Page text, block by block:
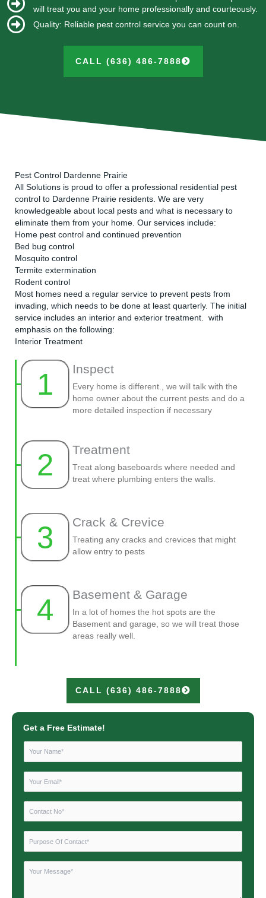
will treat you and your home professionally and courteously.
Quality: Reliable pest control service you can count on.
CALL (636) 486-7888
Pest Control Dardenne Prairie
All Solutions is proud to offer a professional residential pest
control to Dardenne Prairie residents. We are very
knowledgeable about local pests and what is necessary to
eliminate them from your home. Our services include:
Home pest control and continued prevention
Bed bug control
Mosquito control
Termite extermination
Rodent control
Most homes need a regular service to prevent pests from
invading, which needs to be done at least quarterly. The initial
service includes an interior and exterior treatment. with
emphasis on the following:
Interior Treatment
1 Inspect
Every home is different., we will talk with the
home owner about the current pests and do a
more detailed inspection if necessary
2 Treatment
Treat along baseboards where needed and
treat where plumbing enters the walls.
3 Crack & Crevice
Treating any cracks and crevices that might
allow entry to pests
4 Basement & Garage
In a lot of homes the hot spots are the
Basement and garage, so we will treat those
areas really well.
CALL (636) 486-7888
Get a Free Estimate!